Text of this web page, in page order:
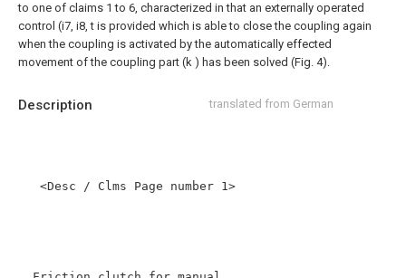
Description translated from German
to one of claims 1 to 6, characterized in that an externally operated
control (i7, i8, t is provided which is able to close the coupling again
when the coupling is activated by the automatically effected
movement of the coupling part (k ) has been solved (Fig. 4).